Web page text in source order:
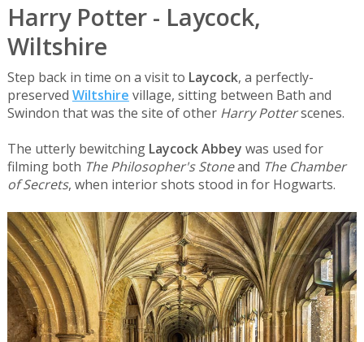
Harry Potter - Laycock,
Wiltshire
Step back in time on a visit to Laycock, a perfectly-
preserved Wiltshire village, sitting between Bath and
Swindon that was the site of other Harry Potterscenes.
The utterly bewitching Laycock Abbey was used for
filming both The Philosopher's Stoneand The Chamber
of Secrets, when interior shots stood in for Hogwarts.